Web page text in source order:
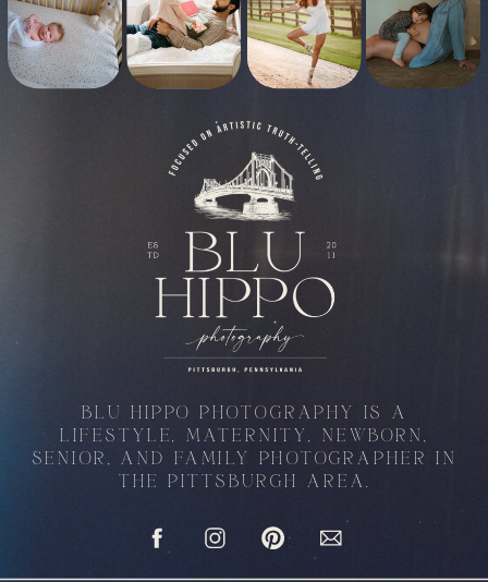
BLU HIPPO PHOTOGRAPHY IS A
LIFESTYLE, MATERNITY, NEWBORN,
SENIOR, AND FAMILY PHOTOGRAPHER IN
THE PITTSBURGH AREA.